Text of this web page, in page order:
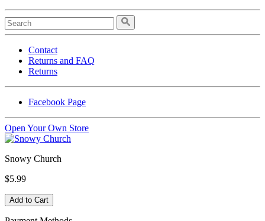
Contact
Returns and FAQ
Returns
Facebook Page
Open Your Own Store
Snowy Church
$5.99